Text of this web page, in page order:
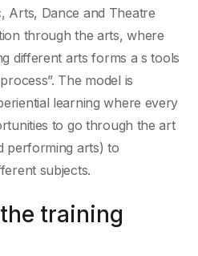
Arts, Dance and Theatre
through the arts, where
different arts forms a s tools
The model is
learning where every
to go through the art
performing arts) to
subjects.
training